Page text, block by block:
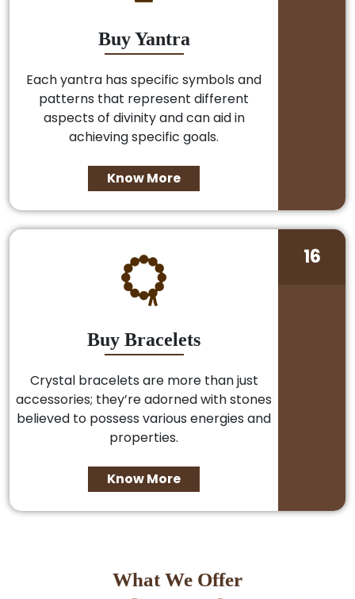
Buy Yantra
Each yantra has specific symbols and
patterns that represent different
aspects of divinity and can aid in
achieving specific goals.
Know More
Buy Bracelets
Crystal bracelets are more than just
accessories; they’re adorned with stones
believed to possess various energies and
properties.
Know More
16
What We Offer